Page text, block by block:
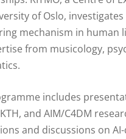
of Oslo,
mechanism in human
from musicology,
includes
KTH, and AIM/C4DM
and discussions on